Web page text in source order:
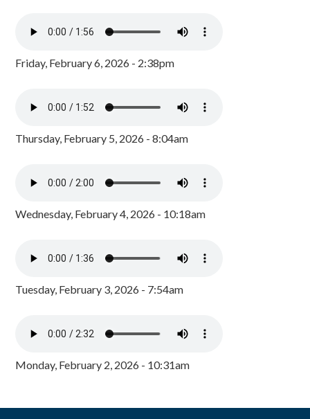
Friday, February 6, 2026 - 2:38pm
Thursday, February 5, 2026 - 8:04am
Wednesday, February 4, 2026 - 10:18am
Tuesday, February 3, 2026 - 7:54am
Monday, February 2, 2026 - 10:31am